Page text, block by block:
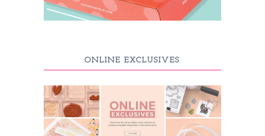
ONLINE EXCLUSIVES